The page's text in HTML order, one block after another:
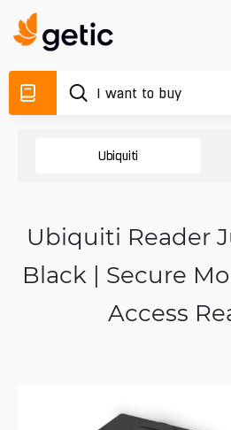
Ubiquiti
Ubiquiti Reader
Black | Secure
Access